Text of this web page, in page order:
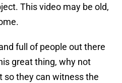
This video may be old,
full of people out there
great thing, why not
so they can witness the